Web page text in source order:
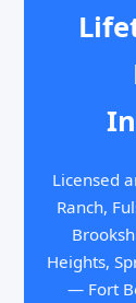
Licensed
Ranch,
Heights,
— Fort